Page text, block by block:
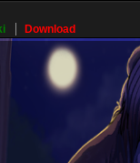
Download